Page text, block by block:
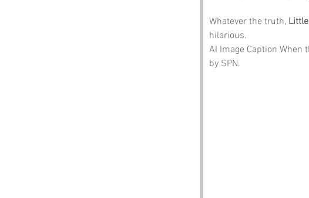
Whatever the truth,
hilarious.
AI Image Caption When
by SPN.